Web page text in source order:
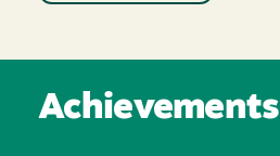
Achievements